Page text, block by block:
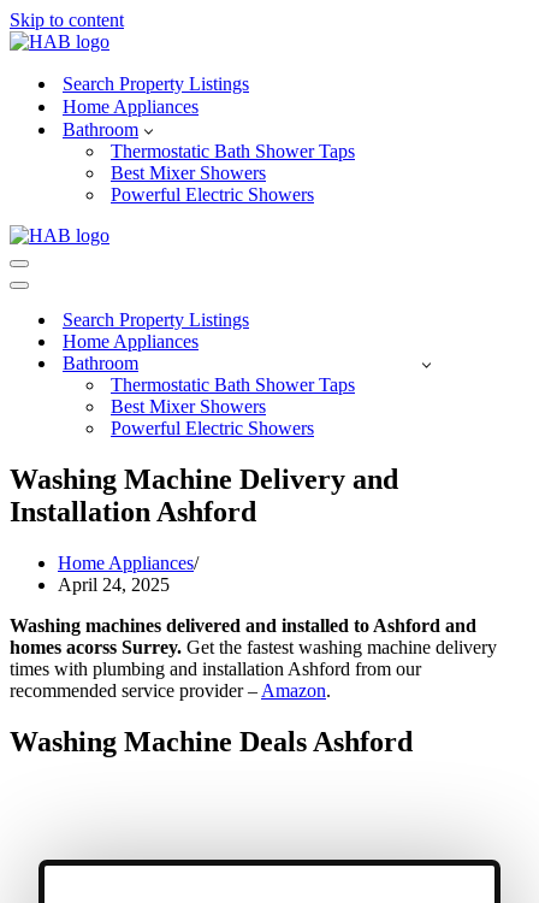
Skip to content
Search Property Listings
Home Appliances
Bathroom
Thermostatic Bath Shower Taps
Best Mixer Showers
Powerful Electric Showers
Navigation
Menu
Navigation
Search Property Listings
Home Appliances
Bathroom
Thermostatic Bath Shower Taps
Best Mixer Showers
Powerful Electric Showers
Washing Machine Delivery and
Installation Ashford
Home Appliances
April 24, 2025
Washing machines delivered and installed to Ashford and
homes acorss Surrey. Get the fastest washing machine delivery
times with plumbing and installation Ashford from our
recommended service provider – Amazon.
Washing Machine Deals Ashford